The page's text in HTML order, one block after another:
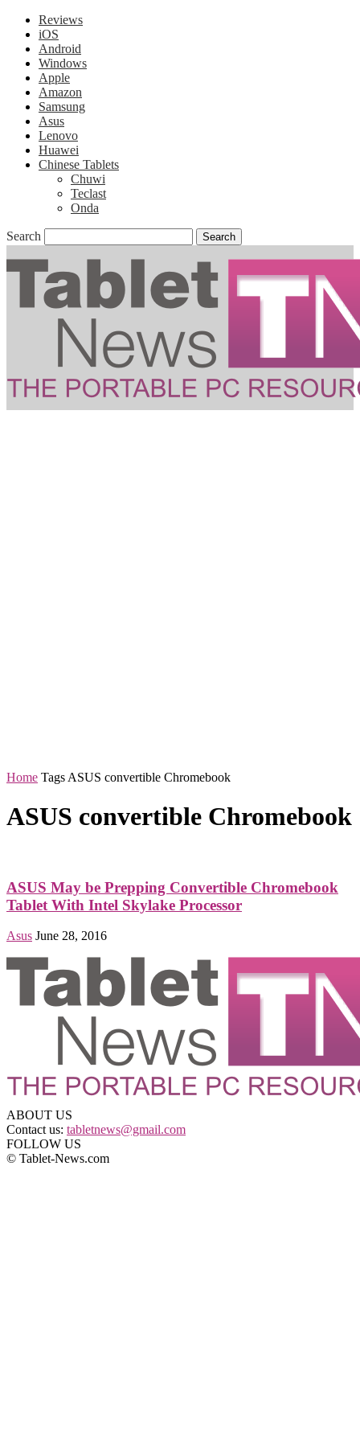
Reviews
iOS
Android
Windows
Apple
Amazon
Samsung
Asus
Lenovo
Huawei
Chinese Tablets
Chuwi
Teclast
Onda
Search
Home Tags ASUS convertible Chromebook
ASUS convertible Chromebook
ASUS May be Prepping Convertible Chromebook
Tablet With Intel Skylake Processor
Asus June 28, 2016
ABOUT US
Contact us: tabletnews@gmail.com
FOLLOW US
© Tablet-News.com